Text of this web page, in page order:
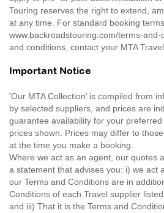
Touring reserves the right to extend,
at any time. For standard booking
www.backroadstouring.com/terms-
and conditions, contact your MTA
Important Notice
'Our MTA Collection’ is compiled from
by selected suppliers, and prices are
guarantee availability for your
prices shown. Prices may differ to
at the time you make a booking.
Where we act as an agent, our quotes
a statement that advises you: i) we act
our Terms and Conditions are in
Conditions of each Travel supplier
and iii) That it is the Terms and